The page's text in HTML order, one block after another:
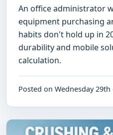
An office administrator
equipment purchasing
habits don't hold up in
durability and mobile
calculation.
Posted on Wednesday 29th